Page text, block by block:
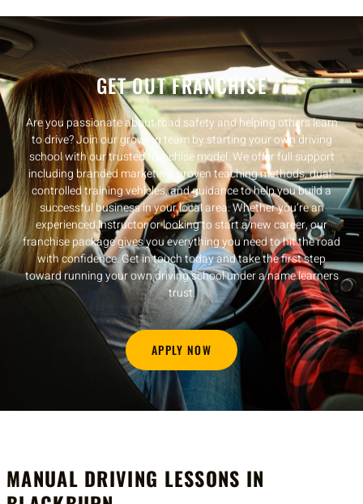
GET OUT FRANCHISE
Are you passionate about road safety and helping others learn
to drive? Join our growing team by starting your own driving
school with our trusted franchise model. We offer full support
including branded marketing, proven teaching methods, dual-
controlled training vehicles, and guidance to help you build a
successful business in your local area. Whether you’re an
experienced instructor or looking to start a new career, our
franchise package gives you everything you need to hit the road
with confidence. Get in touch today and take the first step
toward running your own driving school under a name learners
trust.
APPLY NOW
MANUAL DRIVING LESSONS IN